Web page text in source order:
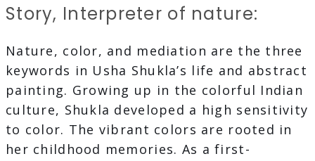
Story, Interpreter of nature:
Nature, color, and mediation are the three
keywords in Usha Shukla’s life and abstract
painting. Growing up in the colorful Indian
culture, Shukla developed a high sensitivity
to color. The vibrant colors are rooted in
her childhood memories. As a first-